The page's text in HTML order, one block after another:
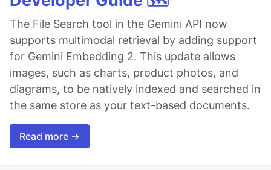
The File Search tool in the Gemini API now
supports multimodal retrieval by adding support
for Gemini Embedding 2. This update allows
images, such as charts, product photos, and
diagrams, to be natively indexed and searched in
the same store as your text-based documents.
Read more →